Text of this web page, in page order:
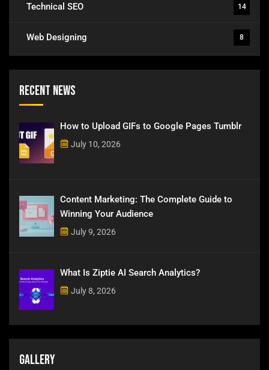
Technical SEO 14
Web Designing 8
Recent News
How to Upload GIFs to Google Pages Tumblr
July 10, 2026
Content Marketing: The Complete Guide to
Winning Your Audience
July 9, 2026
What Is Ziptie AI Search Analytics?
July 8, 2026
Gallery